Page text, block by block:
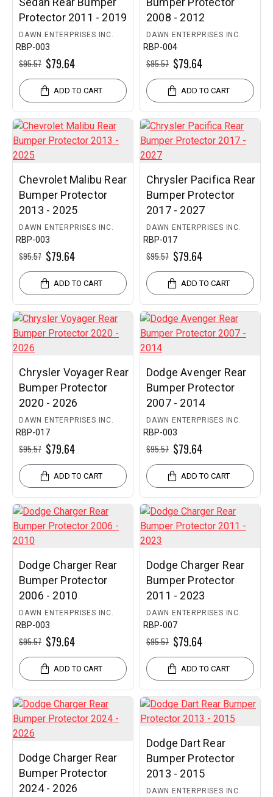
DAWN ENTERPRISES INC.
RBP-003
Protector 2011 - 2019
$79.64
$95.57
ADD TO CART
DAWN ENTERPRISES INC.
RBP-004
2008 - 2012
$79.64
$95.57
ADD TO CART
DAWN ENTERPRISES INC.
RBP-003
Chevrolet Malibu Rear
Bumper Protector
2013 - 2025
$79.64
$95.57
ADD TO CART
DAWN ENTERPRISES INC.
RBP-017
Chrysler Pacifica Rear
Bumper Protector
2017 - 2027
$79.64
$95.57
ADD TO CART
DAWN ENTERPRISES INC.
RBP-017
Chrysler Voyager Rear
Bumper Protector
2020 - 2026
$79.64
$95.57
ADD TO CART
DAWN ENTERPRISES INC.
RBP-003
Dodge Avenger Rear
Bumper Protector
2007 - 2014
$79.64
$95.57
ADD TO CART
DAWN ENTERPRISES INC.
RBP-003
Dodge Charger Rear
Bumper Protector
2006 - 2010
$79.64
$95.57
ADD TO CART
DAWN ENTERPRISES INC.
RBP-007
Dodge Charger Rear
Bumper Protector
2011 - 2023
$79.64
$95.57
ADD TO CART
Dodge Charger Rear
Bumper Protector
2024 - 2026
DAWN ENTERPRISES INC.
Dodge Dart Rear
Bumper Protector
2013 - 2015